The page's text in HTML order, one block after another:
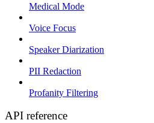
Medical Mode
Voice Focus
Speaker Diarization
PII Redaction
Profanity Filtering
API reference